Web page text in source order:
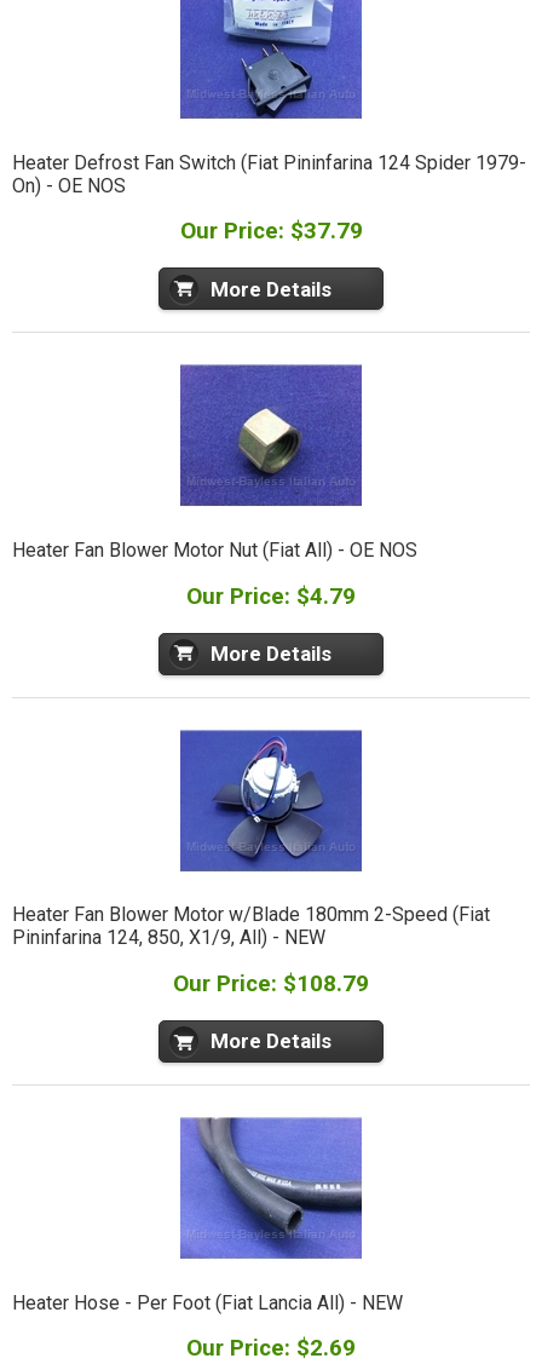
Heater Defrost Fan Switch (Fiat Pininfarina 124 Spider 1979-
On) - OE NOS
Our Price: $37.79
More Details
Heater Fan Blower Motor Nut (Fiat All) - OE NOS
Our Price: $4.79
More Details
Heater Fan Blower Motor w/Blade 180mm 2-Speed (Fiat
Pininfarina 124, 850, X1/9, All) - NEW
Our Price: $108.79
More Details
Heater Hose - Per Foot (Fiat Lancia All) - NEW
Our Price: $2.69